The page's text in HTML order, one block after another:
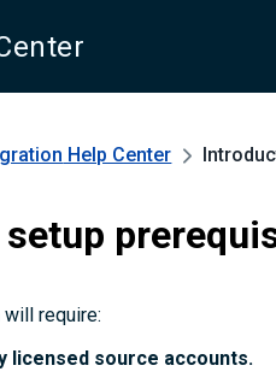
Help Center
require:
licensed source accounts.